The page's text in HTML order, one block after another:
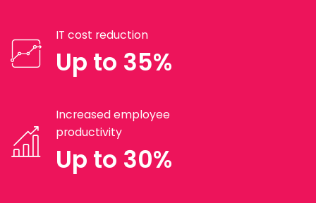
IT cost reduction
Up to 35%
Increased employee
productivity
Up to 30%